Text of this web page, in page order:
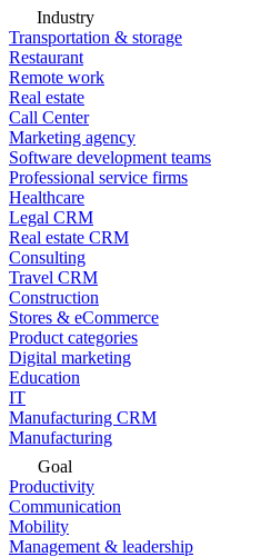
Industry
Transportation & storage
Restaurant
Remote work
Real estate
Call Center
Marketing agency
Software development teams
Professional service firms
Healthcare
Legal CRM
Real estate CRM
Consulting
Travel CRM
Construction
Stores & eCommerce
Product categories
Digital marketing
Education
IT
Manufacturing CRM
Manufacturing
Goal
Productivity
Communication
Mobility
Management & leadership